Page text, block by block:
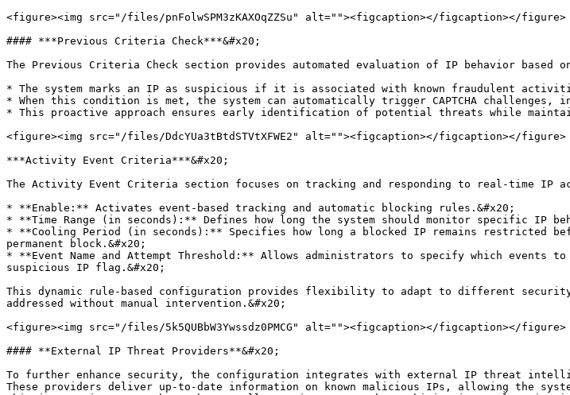
<figure><img src="/files/pnFolwSPM3zKAXOqZZSu" alt=""><figcaption></figcaption></figure>
#### ***Previous Criteria Check***&#x20;
The Previous Criteria Check section provides automated evaluation of IP behavior
* The system marks an IP as suspicious if it is associated with known fraudulent
* When this condition is met, the system can automatically trigger CAPTCHA
* This proactive approach ensures early identification of potential threats while
<figure><img src="/files/DdcYUa3tBtdSTVtXFWE2" alt=""><figcaption></figcaption></figure>
***Activity Event Criteria***&#x20;
The Activity Event Criteria section focuses on tracking and responding to real-time IP
* **Enable:** Activates event-based tracking and automatic blocking rules.&#x20;
* **Time Range (in seconds):** Defines how long the system should monitor specific IP
* **Cooling Period (in seconds):** Specifies how long a blocked IP remains
permanent block.&#x20;
* **Event Name and Attempt Threshold:** Allows administrators to specify which events to
suspicious IP flag.&#x20;
This dynamic rule-based configuration provides flexibility to adapt to different
addressed without manual intervention.&#x20;
<figure><img src="/files/5k5QUBbW3Ywssdz0PMCG" alt=""><figcaption></figcaption></figure>
#### **External IP Threat Providers**&#x20;
To further enhance security, the configuration integrates with external IP threat
These providers deliver up-to-date information on known malicious IPs, allowing the